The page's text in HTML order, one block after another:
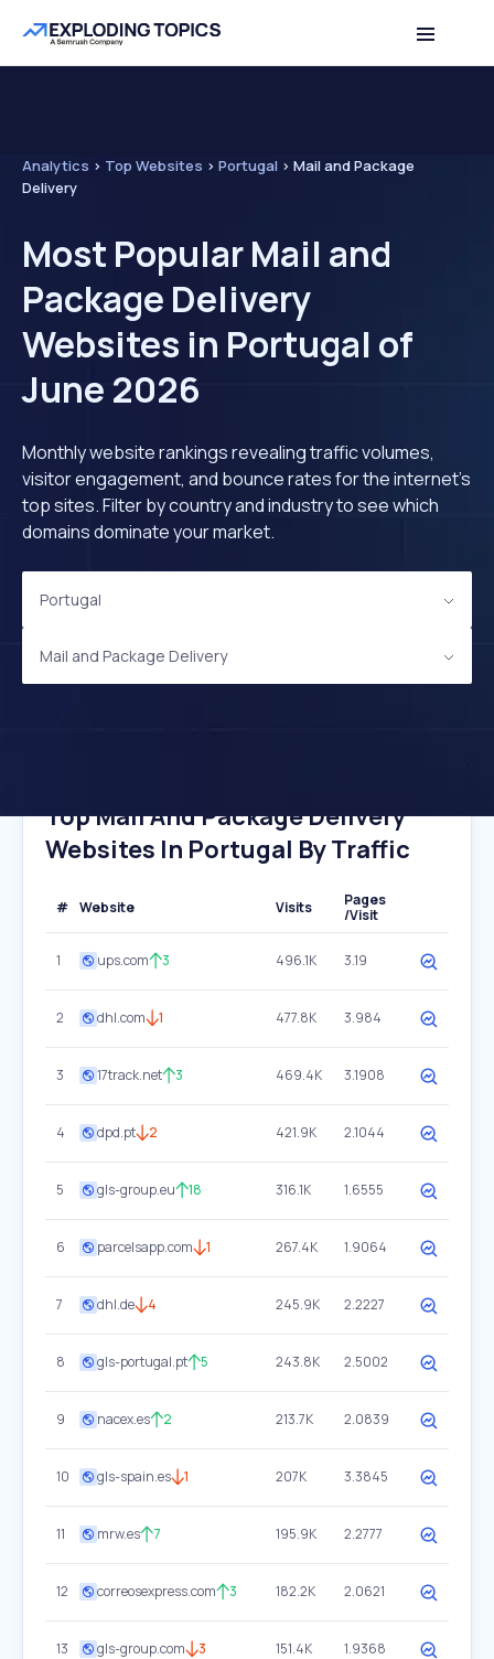
Analytics > Top Websites > Portugal > Mail and Package
Delivery
Most Popular Mail and
Package Delivery
Websites in Portugal of
June 2026
Monthly website rankings revealing traffic volumes,
visitor engagement, and bounce rates for the internet's
top sites. Filter by country and industry to see which
domains dominate your market.
Portugal
Mail and Package Delivery
Top Mail And Package Delivery
Websites In Portugal By Traffic
# Website Visits
Pages
/Visit
1 ups.com 3 496.1K 3.19
2 dhl.com 1 477.8K 3.984
3 17track.net 3 469.4K 3.1908
4 dpd.pt 2 421.9K 2.1044
5 gls-group.eu 18 316.1K 1.6555
6 parcelsapp.com 1 267.4K 1.9064
7 dhl.de 4 245.9K 2.2227
8 gls-portugal.pt 5 243.8K 2.5002
9 nacex.es 2 213.7K 2.0839
10 gls-spain.es 1 207K 3.3845
11 mrw.es 7 195.9K 2.2777
12 correosexpress.com 3 182.2K 2.0621
13 gls-group.com 3 151.4K 1.9368